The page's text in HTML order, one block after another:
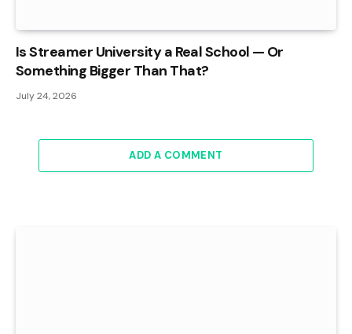
Is Streamer University a Real School — Or
Something Bigger Than That?
July 24, 2026
ADD A COMMENT